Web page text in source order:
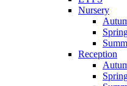
Nursery
Reception